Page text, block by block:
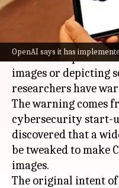
OpenAI says it has
What's the story
The latest publicly
can be manipulated
images or depicting
researchers have
The warning comes
cybersecurity start-
discovered that a
be tweaked to make
images.
The original intent